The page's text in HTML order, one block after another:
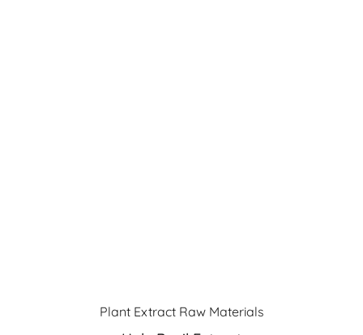
Plant Extract Raw Materials